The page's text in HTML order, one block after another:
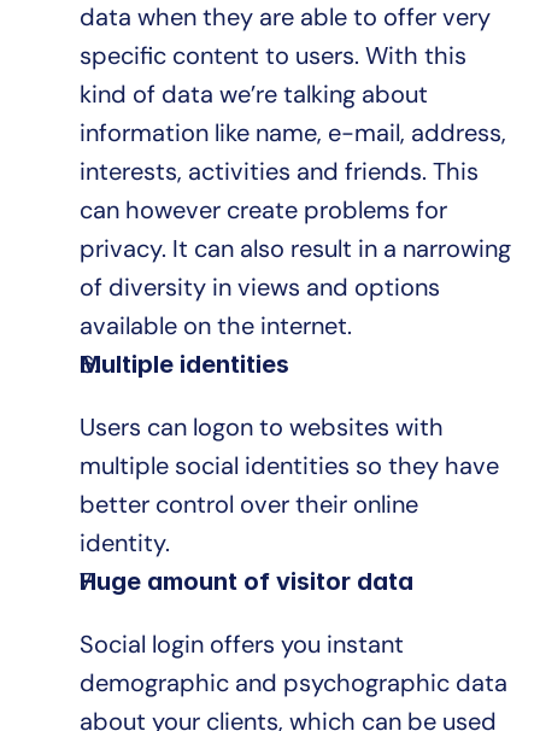
data when they are able to offer very
specific content to users. With this
kind of data we’re talking about
information like name, e-mail, address,
interests, activities and friends. This
can however create problems for
privacy. It can also result in a narrowing
of diversity in views and options
available on the internet.
Multiple identities
Users can logon to websites with
multiple social identities so they have
better control over their online
identity.
Huge amount of visitor data
Social login offers you instant
demographic and psychographic data
about your clients, which can be used